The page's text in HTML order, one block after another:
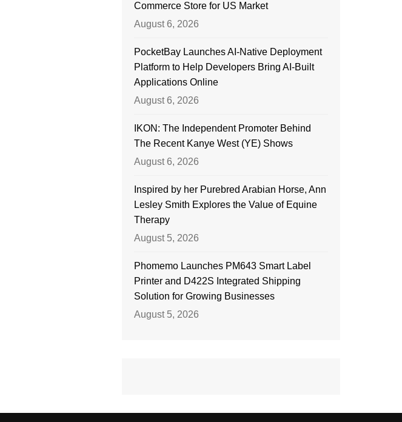
Commerce Store for US Market
August 6, 2026
PocketBay Launches AI-Native Deployment
Platform to Help Developers Bring AI-Built
Applications Online
August 6, 2026
IKON: The Independent Promoter Behind
The Recent Kanye West (YE) Shows
August 6, 2026
Inspired by her Purebred Arabian Horse, Ann
Lesley Smith Explores the Value of Equine
Therapy
August 5, 2026
Phomemo Launches PM643 Smart Label
Printer and D422S Integrated Shipping
Solution for Growing Businesses
August 5, 2026